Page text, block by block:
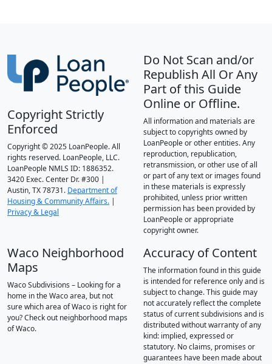
Copyright Strictly
Enforced
Copyright © 2025 LoanPeople. All
rights reserved. LoanPeople, LLC.
LoanPeople NMLS ID: 1886352.
3420 Exec. Center Dr. #300 |
Austin, TX 78731. Department of
Housing & Community Affairs. |
Privacy & Legal
Do Not Scan and/or
Republish All Or Any
Part of this Guide
Online or Offline.
All information and materials are
subject to copyrights owned by
LoanPeople or other entities. Any
reproduction, republication,
retransmission, or other use of all
or part of any text or images found
in these materials is expressly
prohibited, unless prior written
permission has been provided by
LoanPeople or appropriate
copyright owner.
Waco Neighborhood
Maps
Waco Subdivisions – Looking for a
home in the Waco area, but not
sure which area of Waco is right for
you? Check out neighborhood maps
of Waco.
Accuracy of Content
The information found in this guide
is intended for reference only and is
subject to change. This guide may
not accurately reflect the complete
status of current subdivisions and is
distributed without warranty of any
kind: implied, expressed or
statutory. No claims, promises or
guarantees have been made about